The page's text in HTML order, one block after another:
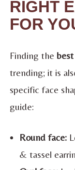
RIGHT
FOR
Finding the
trending; it is
specific face
guide:
Round face:
& tassel